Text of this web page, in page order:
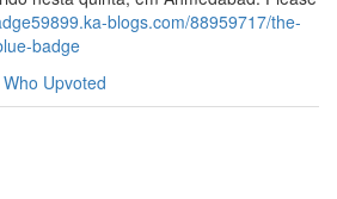
blogs.com/88959717/the-
badge
Who Upvoted